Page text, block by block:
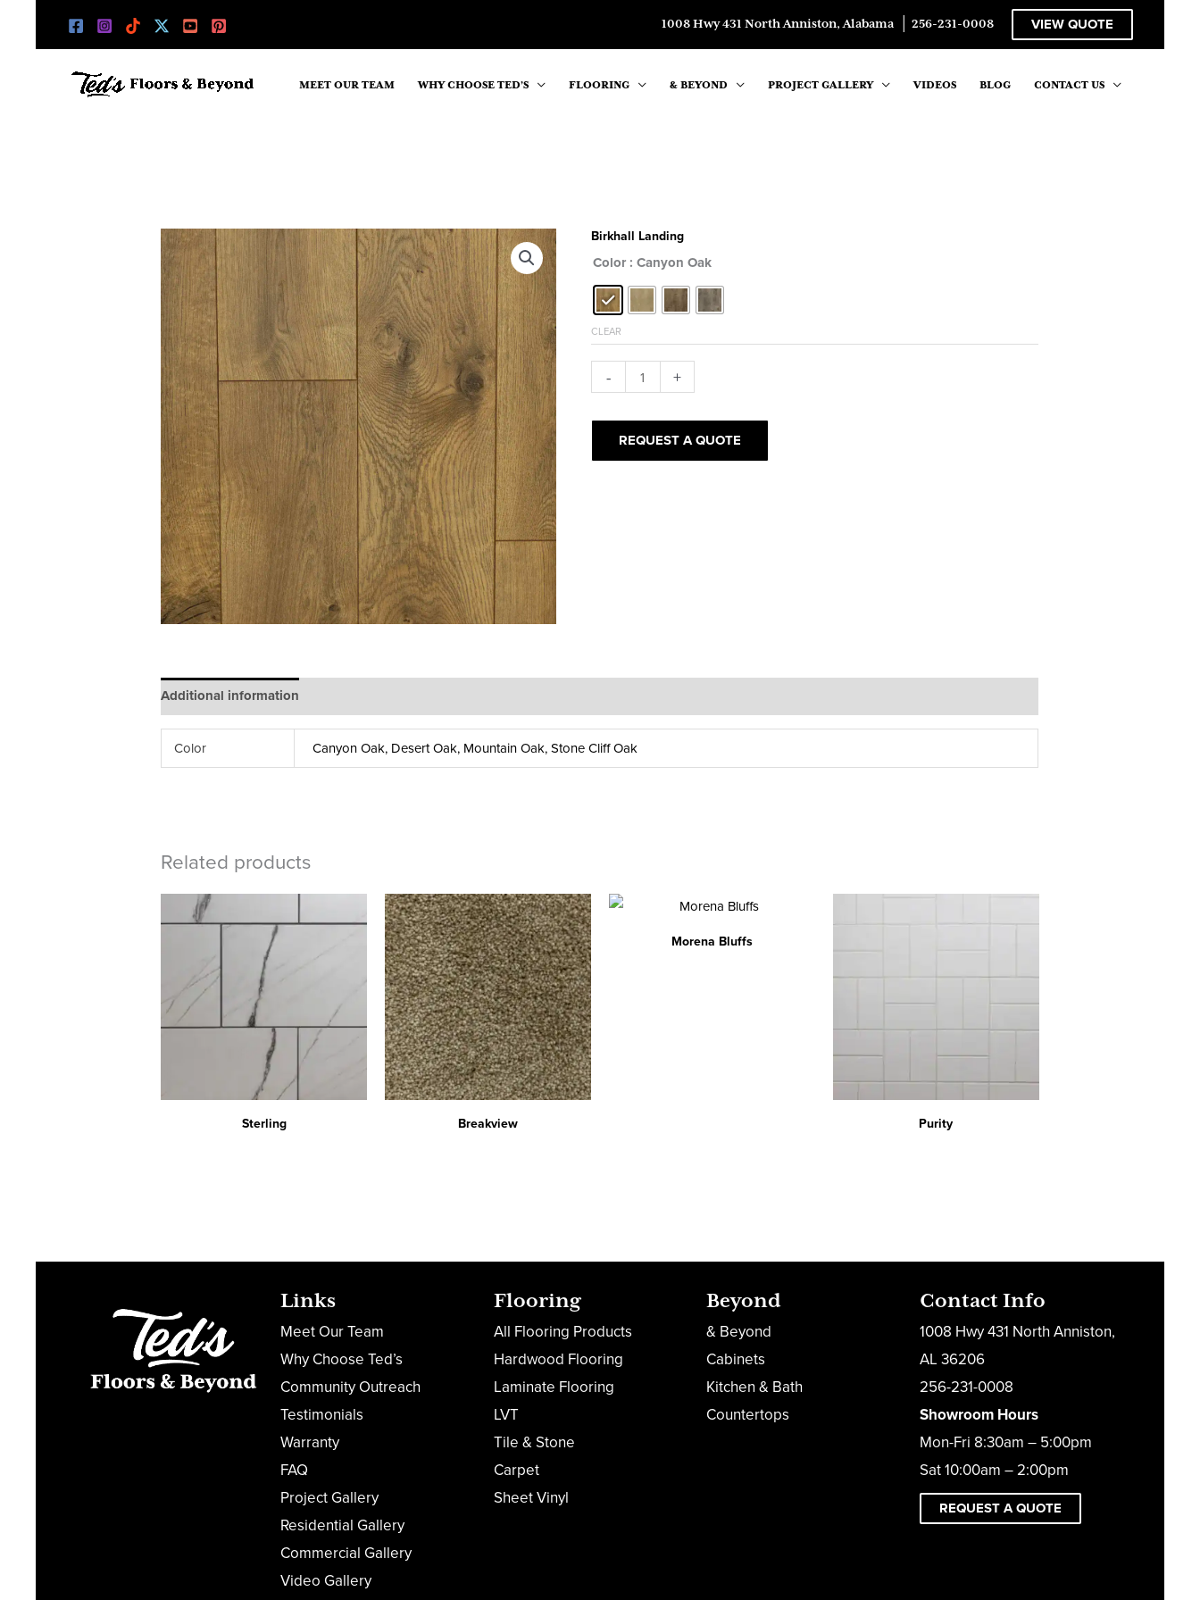
1008 Hwy 431 North Anniston, Alabama 256-231-0008 VIEW QUOTE
MEET OUR TEAM WHY CHOOSE TED’S FLOORING & BEYOND PROJECT GALLERY VIDEOS BLOG CONTACT US
Birkhall Landing
Color : Canyon Oak
CLEAR
-
Landing
quantity
+
REQUEST A QUOTE
Additional information
Color Canyon Oak, Desert Oak, Mountain Oak, Stone Cliff Oak
Related products
Sterling Breakview
Morena Bluffs
Purity
Links
Meet Our Team
Why Choose Ted’s
Community Outreach
Testimonials
Warranty
FAQ
Project Gallery
Residential Gallery
Commercial Gallery
Video Gallery
Flooring
All Flooring Products
Hardwood Flooring
Laminate Flooring
LVT
Tile & Stone
Carpet
Sheet Vinyl
Beyond
& Beyond
Cabinets
Kitchen & Bath
Countertops
Contact Info
1008 Hwy 431 North Anniston,
AL 36206
256-231-0008
Showroom Hours
Mon-Fri 8:30am – 5:00pm
Sat 10:00am – 2:00pm
REQUEST A QUOTE